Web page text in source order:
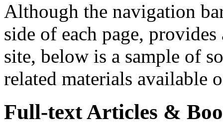
Although the navigation
side of each page,
site, below is a sample of
related materials available
Full-text Articles &